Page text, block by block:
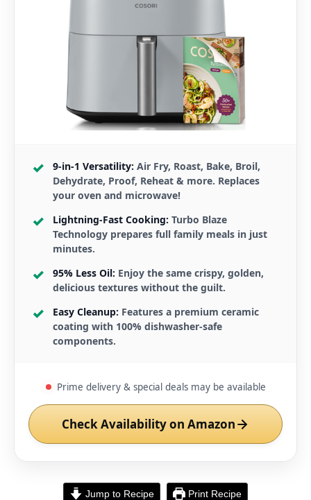
9-in-1 Versatility: Air Fry, Roast, Bake, Broil,
Dehydrate, Proof, Reheat & more. Replaces
your oven and microwave!
Lightning-Fast Cooking: Turbo Blaze
Technology prepares full family meals in just
minutes.
95% Less Oil: Enjoy the same crispy, golden,
delicious textures without the guilt.
Easy Cleanup: Features a premium ceramic
coating with 100% dishwasher-safe
components.
Prime delivery & special deals may be available
Check Availability on Amazon
Jump to Recipe Print Recipe